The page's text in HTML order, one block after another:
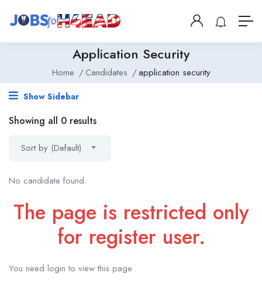
Application Security
Home Candidates application security
Show Sidebar
Showing all 0 results
Sort by (Default)
No candidate found.
The page is restricted only
for register user.
You need login to view this page